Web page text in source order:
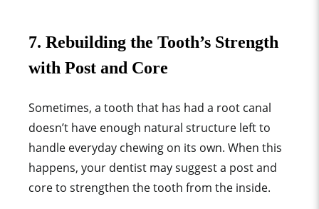
7. Rebuilding the Tooth’s Strength
with Post and Core
Sometimes, a tooth that has had a root canal
doesn’t have enough natural structure left to
handle everyday chewing on its own. When this
happens, your dentist may suggest a post and
core to strengthen the tooth from the inside.